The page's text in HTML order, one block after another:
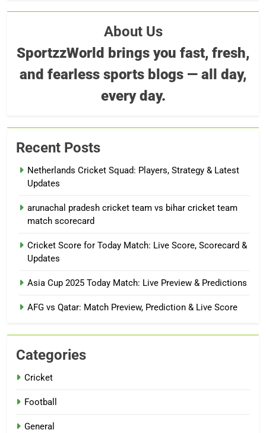
About Us
SportzzWorld brings you fast, fresh,
and fearless sports blogs — all day,
every day.
Recent Posts
Netherlands Cricket Squad: Players, Strategy & Latest
Updates
arunachal pradesh cricket team vs bihar cricket team
match scorecard
Cricket Score for Today Match: Live Score, Scorecard &
Updates
Asia Cup 2025 Today Match: Live Preview & Predictions
AFG vs Qatar: Match Preview, Prediction & Live Score
Categories
Cricket
Football
General